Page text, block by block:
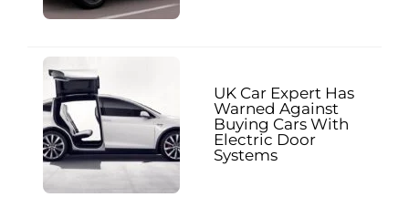
UK Car Expert Has
Warned Against
Buying Cars With
Electric Door
Systems